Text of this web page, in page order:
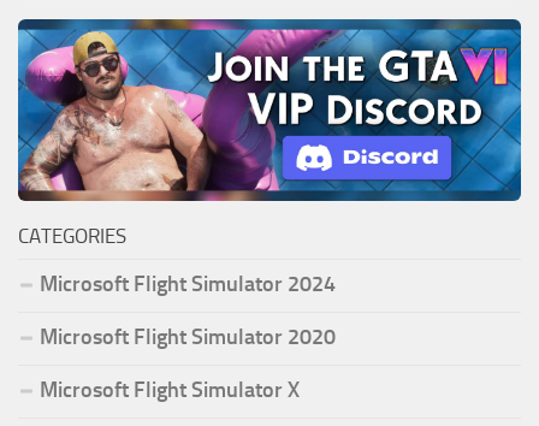
CATEGORIES
Microsoft Flight Simulator 2024
Microsoft Flight Simulator 2020
Microsoft Flight Simulator X